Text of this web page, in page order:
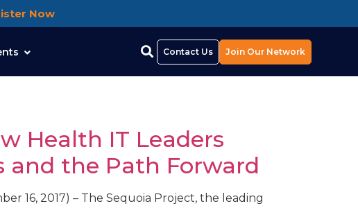
Now
Contact Us Join Our Network
Health IT Leaders
and the Path Forward
16, 2017) – The Sequoia Project, the leading